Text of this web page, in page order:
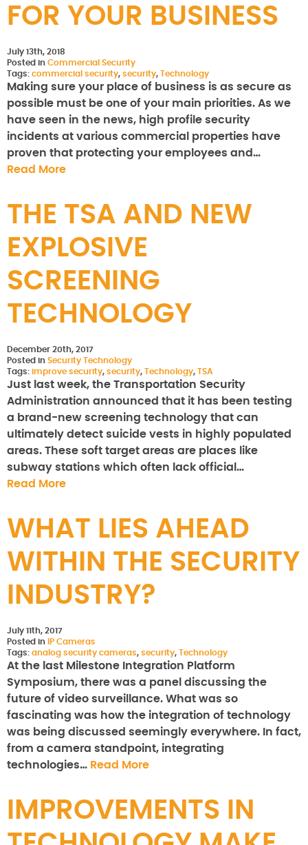
FOR YOUR BUSINESS
July 13th, 2018
Posted in Commercial Security
Tags: commercial security, security, Technology
Making sure your place of business is as secure as
possible must be one of your main priorities. As we
have seen in the news, high profile security
incidents at various commercial properties have
proven that protecting your employees and…
Read More
THE TSA AND NEW
EXPLOSIVE
SCREENING
TECHNOLOGY
December 20th, 2017
Posted in Security Technology
Tags: improve security, security, Technology, TSA
Just last week, the Transportation Security
Administration announced that it has been testing
a brand-new screening technology that can
ultimately detect suicide vests in highly populated
areas. These soft target areas are places like
subway stations which often lack official…
Read More
WHAT LIES AHEAD
WITHIN THE SECURITY
INDUSTRY?
July 11th, 2017
Posted in
IP Cameras
Tags: analog security cameras, security, Technology
At the last Milestone Integration Platform
Symposium, there was a panel discussing the
future of video surveillance. What was so
fascinating was how the integration of technology
was being discussed seemingly everywhere. In fact,
from a camera standpoint, integrating
technologies… Read More
IMPROVEMENTS IN